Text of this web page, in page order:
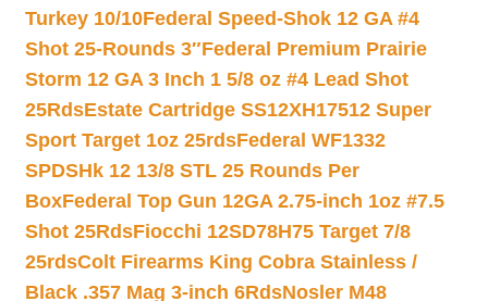
Turkey 10/10Federal Speed-Shok 12 GA #4
Shot 25-Rounds 3″Federal Premium Prairie
Storm 12 GA 3 Inch 1 5/8 oz #4 Lead Shot
25RdsEstate Cartridge SS12XH17512 Super
Sport Target 1oz 25rdsFederal WF1332
SPDSHk 12 13/8 STL 25 Rounds Per
BoxFederal Top Gun 12GA 2.75-inch 1oz #7.5
Shot 25RdsFiocchi 12SD78H75 Target 7/8
25rdsColt Firearms King Cobra Stainless /
Black .357 Mag 3-inch 6RdsNosler M48